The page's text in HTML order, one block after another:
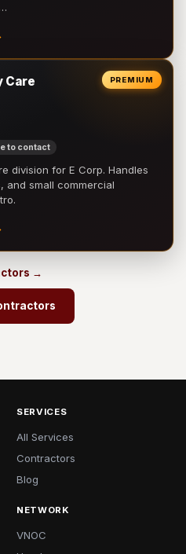
PREMIUM
Care
to contact
division for E Corp. Handles
and small commercial
→
SERVICES
All Services
Contractors
Blog
NETWORK
VNOC